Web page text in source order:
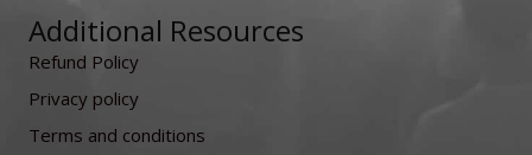
Additional Resources
Refund Policy
Privacy policy
Terms and conditions